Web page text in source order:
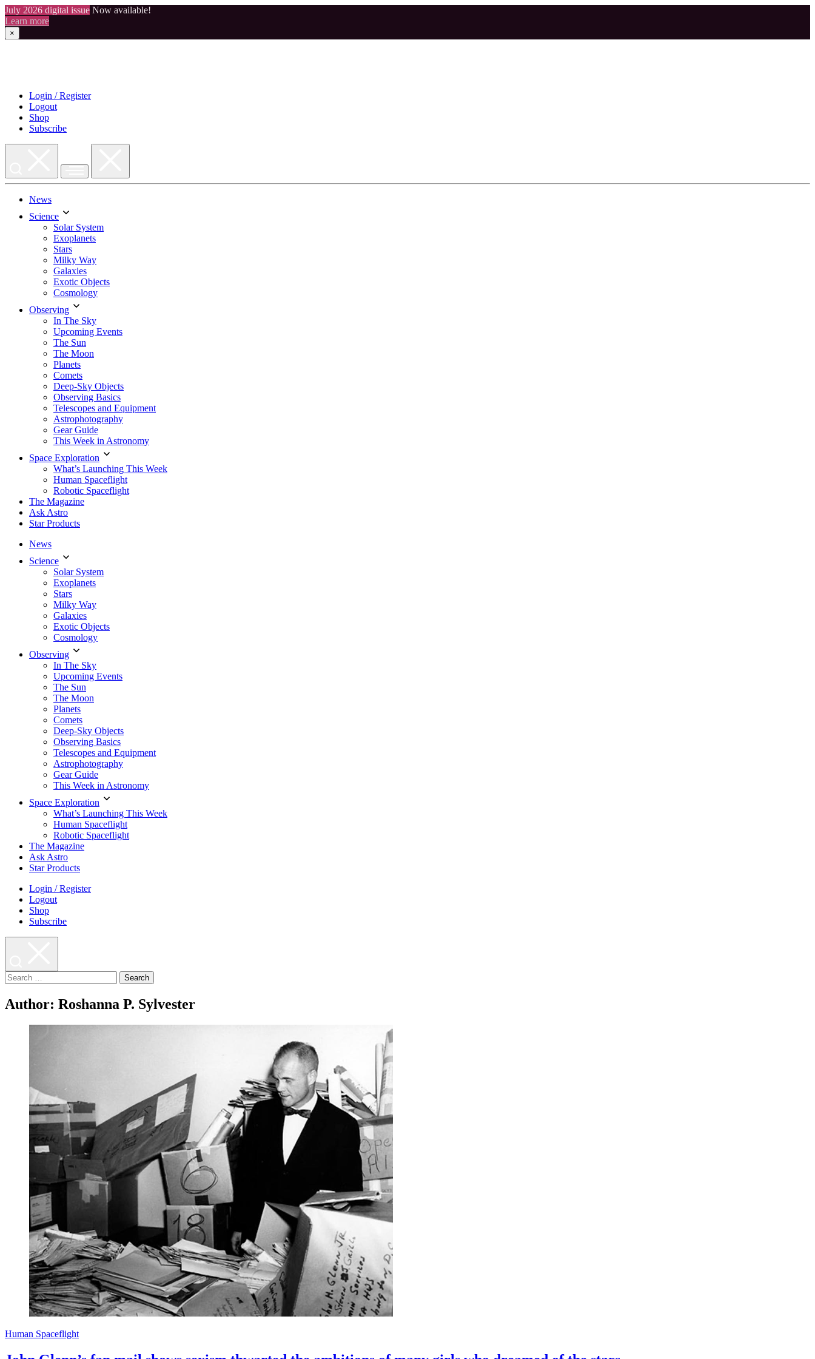
July 2026 digital issue Now available!
Learn more
×
Login / Register
Logout
Shop
Subscribe
News
Science
Solar System
Exoplanets
Stars
Milky Way
Galaxies
Exotic Objects
Cosmology
Observing
In The Sky
Upcoming Events
The Sun
The Moon
Planets
Comets
Deep-Sky Objects
Observing Basics
Telescopes and Equipment
Astrophotography
Gear Guide
This Week in Astronomy
Space Exploration
What’s Launching This Week
Human Spaceflight
Robotic Spaceflight
The Magazine
Ask Astro
Star Products
News
Science
Solar System
Exoplanets
Stars
Milky Way
Galaxies
Exotic Objects
Cosmology
Observing
In The Sky
Upcoming Events
The Sun
The Moon
Planets
Comets
Deep-Sky Objects
Observing Basics
Telescopes and Equipment
Astrophotography
Gear Guide
This Week in Astronomy
Space Exploration
What’s Launching This Week
Human Spaceflight
Robotic Spaceflight
The Magazine
Ask Astro
Star Products
Login / Register
Logout
Shop
Subscribe
Search
for:
Author: Roshanna P. Sylvester
Human Spaceflight